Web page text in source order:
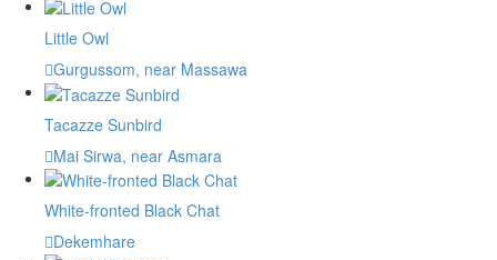
Little Owl
Gurgussom, near Massawa
Tacazze Sunbird
Mai Sirwa, near Asmara
White-fronted Black Chat
Dekemhare